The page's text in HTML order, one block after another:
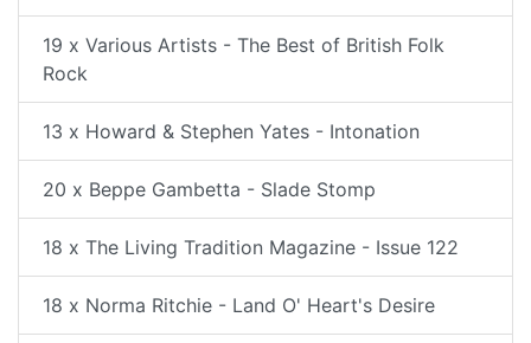
19 x Various Artists - The Best of British Folk
Rock
13 x Howard & Stephen Yates - Intonation
20 x Beppe Gambetta - Slade Stomp
18 x The Living Tradition Magazine - Issue 122
18 x Norma Ritchie - Land O' Heart's Desire